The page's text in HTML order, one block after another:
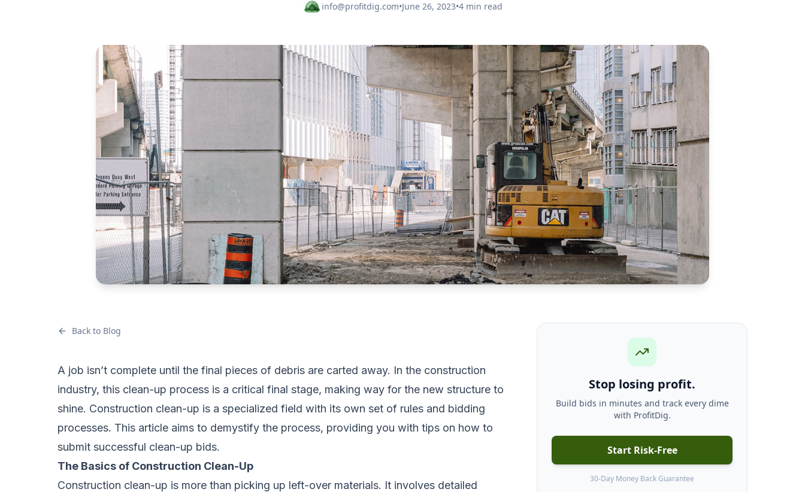
info@profitdig.com•June 26, 2023•4 min read
Back to Blog
A job isn’t complete until the final pieces of debris are carted away. In the construction
industry, this clean-up process is a critical final stage, making way for the new structure to
shine. Construction clean-up is a specialized field with its own set of rules and bidding
processes. This article aims to demystify the process, providing you with tips on how to
submit successful clean-up bids.
The Basics of Construction Clean-Up
Construction clean-up is more than picking up left-over materials. It involves detailed
Stop losing profit.
Build bids in minutes and track every dime
with ProfitDig.
Start Risk-Free
30-Day Money Back Guarantee